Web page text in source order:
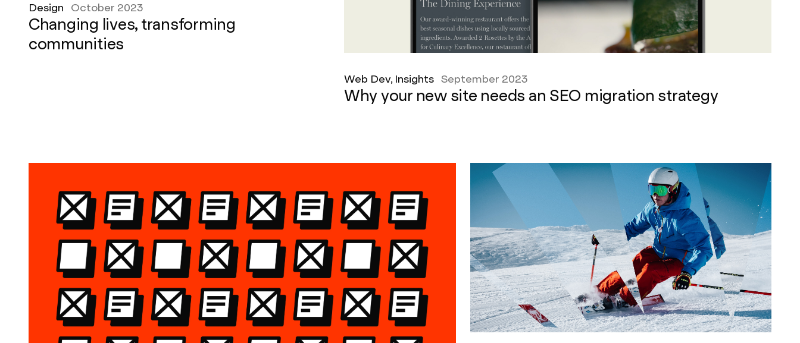
Design October 2023
Changing lives, transforming
communities
Web Dev, Insights September 2023
Why your new site needs an SEO migration strategy